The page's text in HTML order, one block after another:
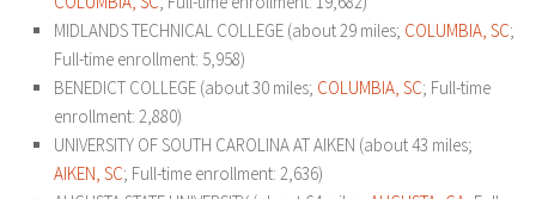
MIDLANDS TECHNICAL COLLEGE (about 29 miles; COLUMBIA, SC;
Full-time enrollment: 5,958)
BENEDICT COLLEGE (about 30 miles; COLUMBIA, SC; Full-time
enrollment: 2,880)
UNIVERSITY OF SOUTH CAROLINA AT AIKEN (about 43 miles;
AIKEN, SC; Full-time enrollment: 2,636)